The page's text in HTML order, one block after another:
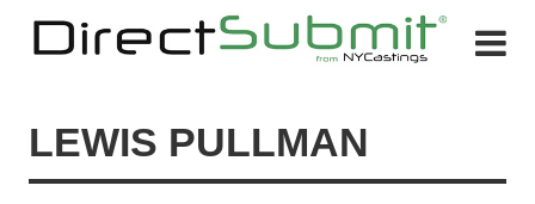
LEWIS PULLMAN